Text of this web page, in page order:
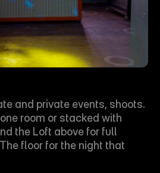
and private events, shoots.
room or stacked with
the Loft above for full
floor for the night that